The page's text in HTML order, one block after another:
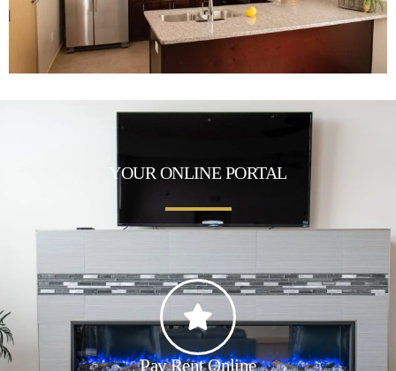
YOUR ONLINE PORTAL
Pay Rent Online